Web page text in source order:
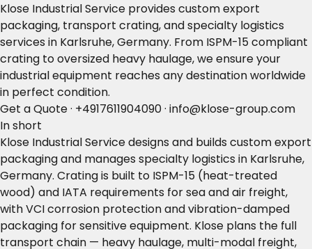
Klose Industrial Service provides custom export
packaging, transport crating, and specialty logistics
services in Karlsruhe, Germany. From ISPM-15 compliant
crating to oversized heavy haulage, we ensure your
industrial equipment reaches any destination worldwide
in perfect condition.
Get a Quote· +4917611904090· info@klose-group.com
In short
Klose Industrial Service designs and builds custom export
packaging and manages specialty logistics in Karlsruhe,
Germany. Crating is built to ISPM-15 (heat-treated
wood) and IATA requirements for sea and air freight,
with VCI corrosion protection and vibration-damped
packaging for sensitive equipment. Klose plans the full
transport chain — heavy haulage, multi-modal freight,